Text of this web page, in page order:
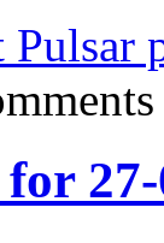
Pulsar
27-